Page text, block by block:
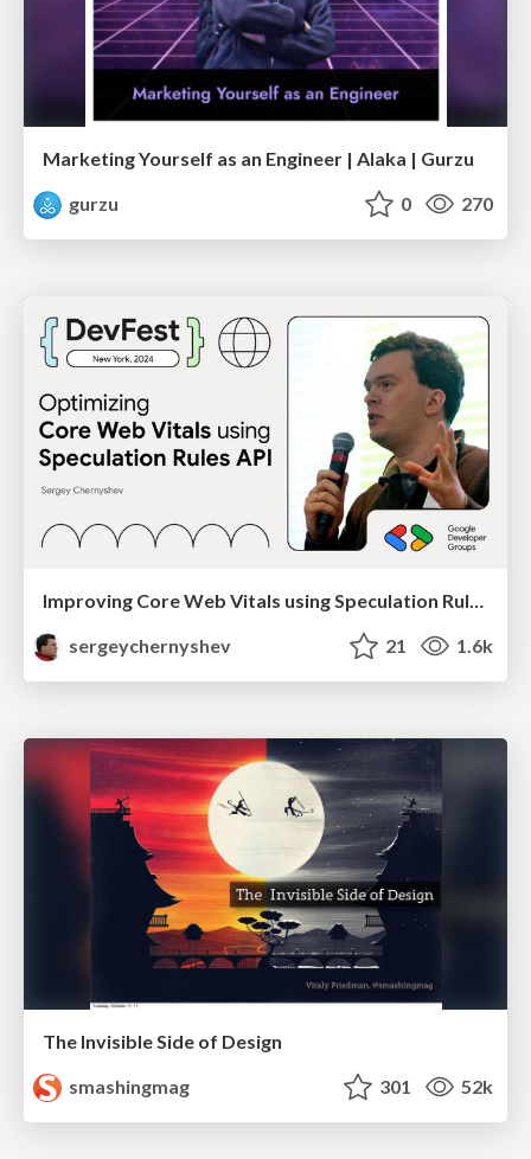
Marketing Yourself as an Engineer | Alaka | Gurzu
gurzu
0 270
Improving Core Web Vitals using Speculation Rules API
sergeychernyshev
21 1.6k
The Invisible Side of Design
smashingmag
301 52k